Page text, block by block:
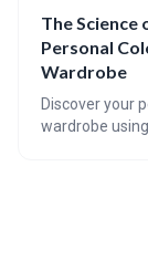
technology for
The
Personal
Wardrobe
Discover your
wardrobe